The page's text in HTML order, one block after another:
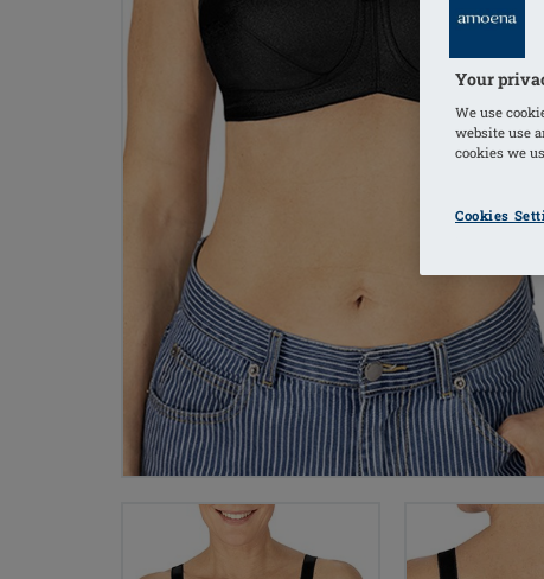
Your
We use
website use
cookies we
Cookies